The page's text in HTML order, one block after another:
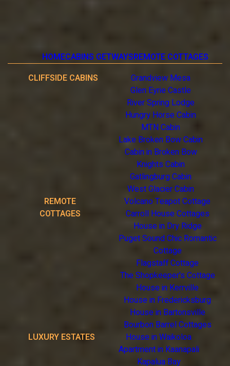
HOMECABINS GETWAYSREMOTE COTTAGES
CLIFFSIDE CABINS
Grandview Mesa
Glen Eyrie Castle
River Spring Lodge
Hungry Horse Cabin
MTN Cabin
Lake Broken Bow Cabin
Cabin in Broken Bow
Knights Cabin
Gatlingburg Cabin
West Glacier Cabin
REMOTE
COTTAGES
Volcano Teapot Cottage
Carroll House Cottages
House in Dry Ridge
Puget Sound Chic Romantic
Cottage
Flagstaff Cottage
The Shopkeeper's Cottage
House in Kerrville
House in Fredericksburg
House in Bartonsville
Bourbon Barrel Cottages
LUXURY ESTATES
House in Waikoloa
Apartment in Kaanapali
Kapalua Bay